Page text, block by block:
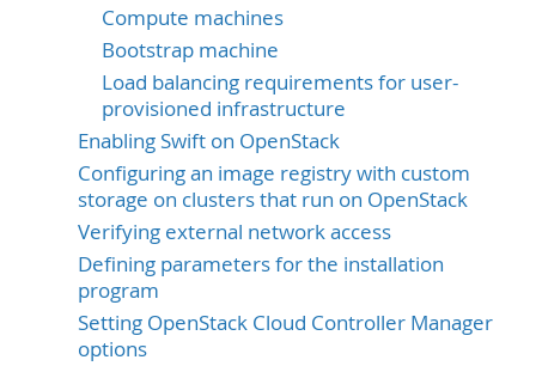
Compute machines
Bootstrap machine
Load balancing requirements for user-
provisioned infrastructure
Enabling Swift on OpenStack
Configuring an image registry with custom
storage on clusters that run on OpenStack
Verifying external network access
Defining parameters for the installation
program
Setting OpenStack Cloud Controller Manager
options